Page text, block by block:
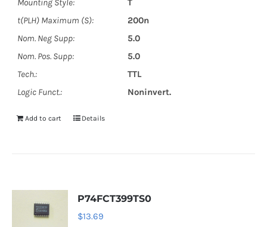
Mounting Style:
T
t(PLH) Maximum (S):
200n
Nom. Neg Supp:
5.0
Nom. Pos. Supp:
5.0
Tech.:
TTL
Logic Funct.:
Noninvert.
Add to cart Details
P74FCT399TS0
$13.69